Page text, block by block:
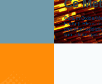
Ce
Cerium Oxide/
Earth (LRE) is
chemical
sun, clean gas